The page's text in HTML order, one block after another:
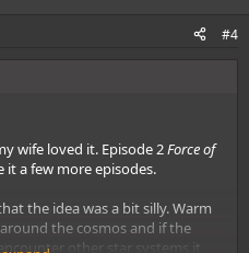
#4
wife loved it. Episode 2Force of
a few more episodes.
the idea was a bit silly. Warm
the cosmos and if the
other star systems it